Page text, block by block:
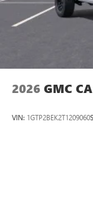
2026 GMC
VIN: 1GTP2BEK2T1209060